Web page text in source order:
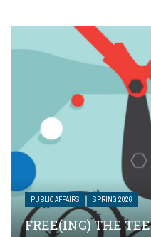
PUBLIC AFFAIRS SPRING 2026
FREE(ING) THE TEE